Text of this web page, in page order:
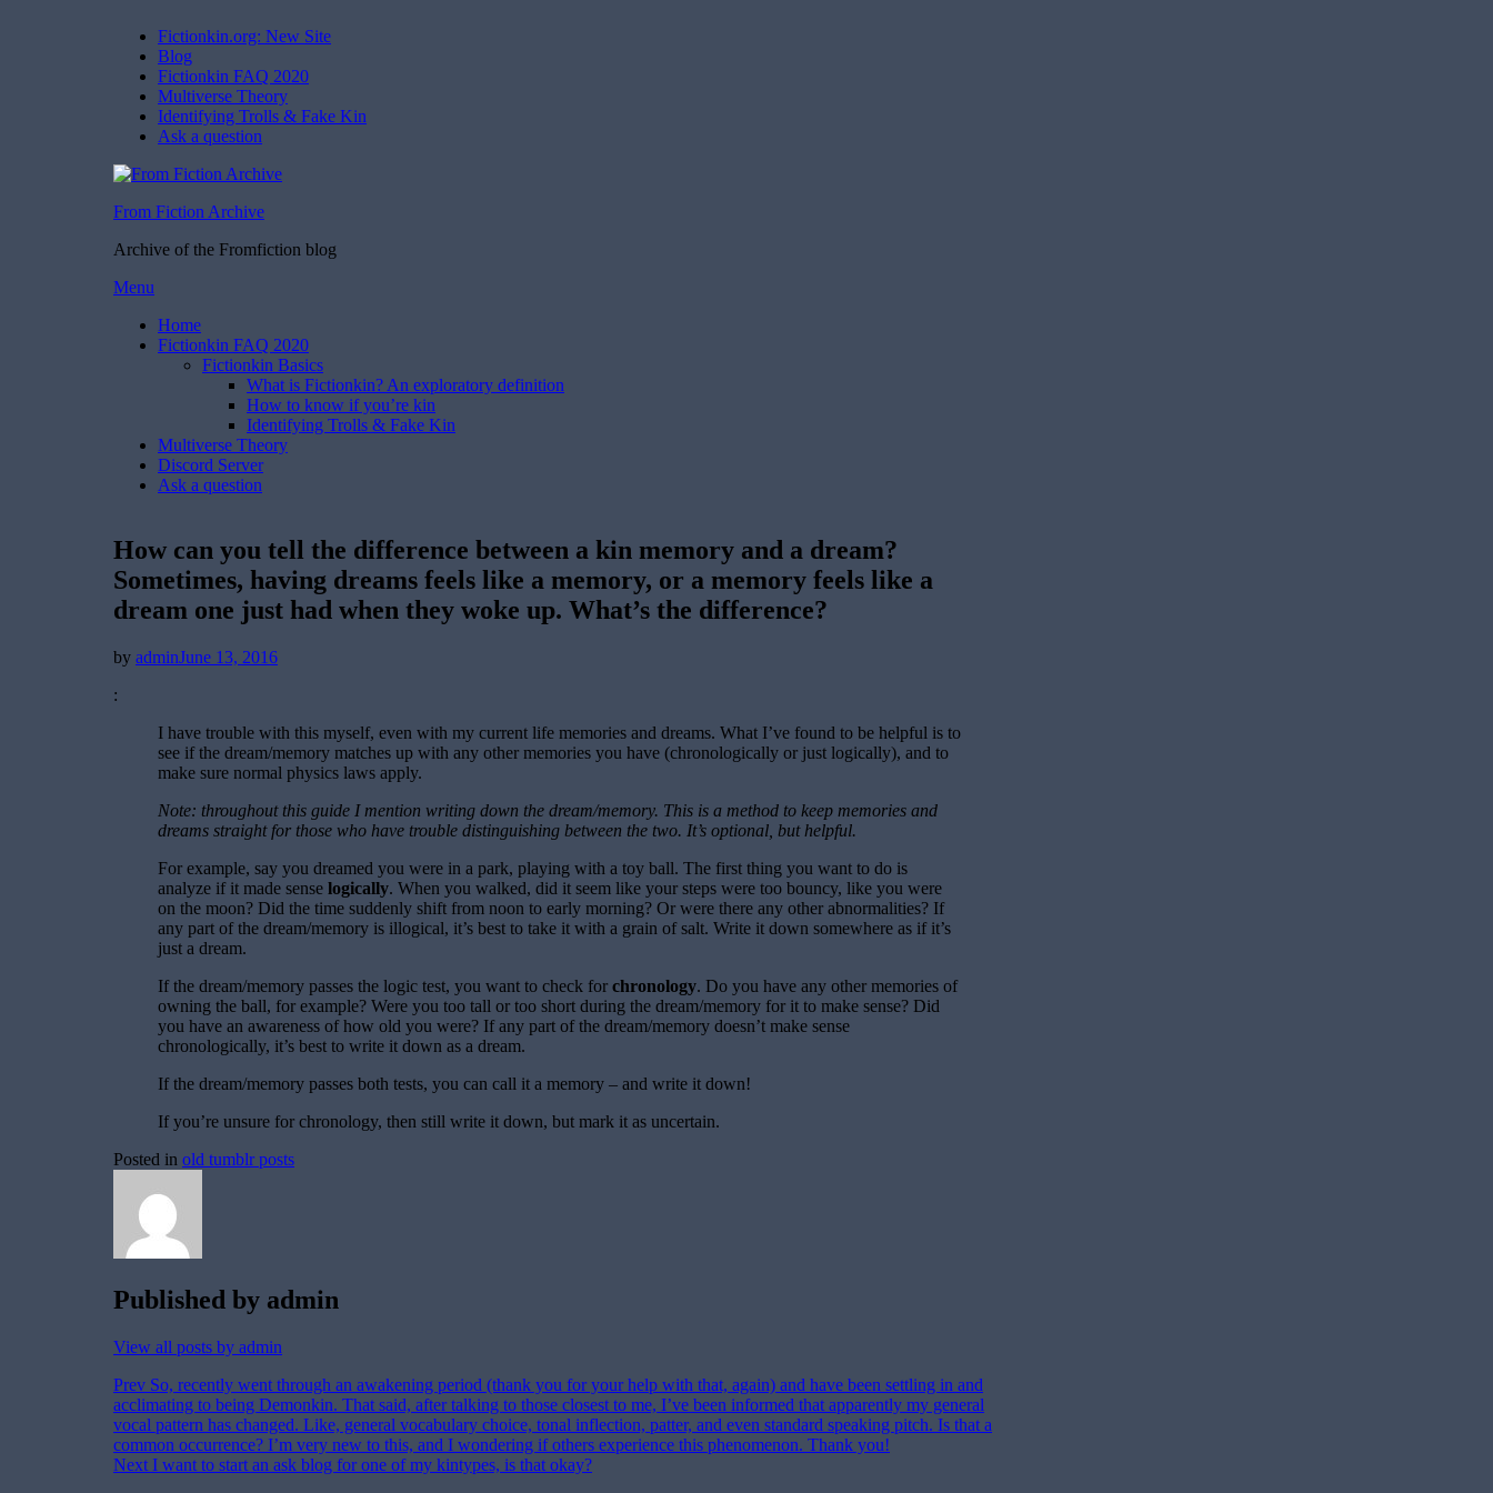
Fictionkin.org: New Site
Blog
Fictionkin FAQ 2020
Multiverse Theory
Identifying Trolls & Fake Kin
Ask a question
From Fiction Archive
Archive of the Fromfiction blog
Skip
content
Menu
Home
Fictionkin FAQ 2020
Fictionkin Basics
What is Fictionkin? An exploratory definition
How to know if you’re kin
Identifying Trolls & Fake Kin
Multiverse Theory
Discord Server
Ask a question
How can you tell the difference between a kin memory and a dream?
Sometimes, having dreams feels like a memory, or a memory feels like a
dream one just had when they woke up. What’s the difference?
by adminPosted
June 13, 2016
:
I have trouble with this myself, even with my current life memories and dreams. What I’ve found to be helpful is to
see if the dream/memory matches up with any other memories you have (chronologically or just logically), and to
make sure normal physics laws apply.
Note: throughout this guide I mention writing down the dream/memory. This is a method to keep memories and
dreams straight for those who have trouble distinguishing between the two. It’s optional, but helpful.
For example, say you dreamed you were in a park, playing with a toy ball. The first thing you want to do is
analyze if it made sense logically. When you walked, did it seem like your steps were too bouncy, like you were
on the moon? Did the time suddenly shift from noon to early morning? Or were there any other abnormalities? If
any part of the dream/memory is illogical, it’s best to take it with a grain of salt. Write it down somewhere as if it’s
just a dream.
If the dream/memory passes the logic test, you want to check for chronology. Do you have any other memories of
owning the ball, for example? Were you too tall or too short during the dream/memory for it to make sense? Did
you have an awareness of how old you were? If any part of the dream/memory doesn’t make sense
chronologically, it’s best to write it down as a dream.
If the dream/memory passes both tests, you can call it a memory – and write it down!
If you’re unsure for chronology, then still write it down, but mark it as uncertain.
Posted in old tumblr posts
Published by admin
View all posts by admin
Post
navigation
Prev So, recently went through an awakening period (thank you for your help with that, again) and have been settling in and
acclimating to being Demonkin. That said, after talking to those closest to me, I’ve been informed that apparently my general
vocal pattern has changed. Like, general vocabulary choice, tonal inflection, patter, and even standard speaking pitch. Is that a
common occurrence? I’m very new to this, and I wondering if others experience this phenomenon. Thank you!
Next I want to start an ask blog for one of my kintypes, is that okay?